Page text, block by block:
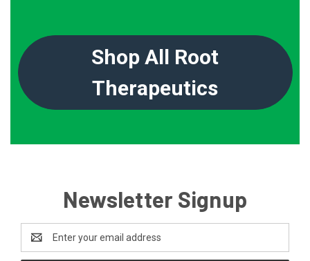
Shop All Root
Therapeutics
Newsletter Signup
Address